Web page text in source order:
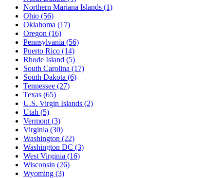
Northern Mariana Islands (1)
Ohio (56)
Oklahoma (17)
Oregon (16)
Pennsylvania (56)
Puerto Rico (14)
Rhode Island (5)
South Carolina (17)
South Dakota (6)
Tennessee (27)
Texas (65)
U.S. Virgin Islands (2)
Utah (5)
Vermont (3)
Virginia (30)
Washington (22)
Washington DC (3)
West Virginia (16)
Wisconsin (26)
Wyoming (3)